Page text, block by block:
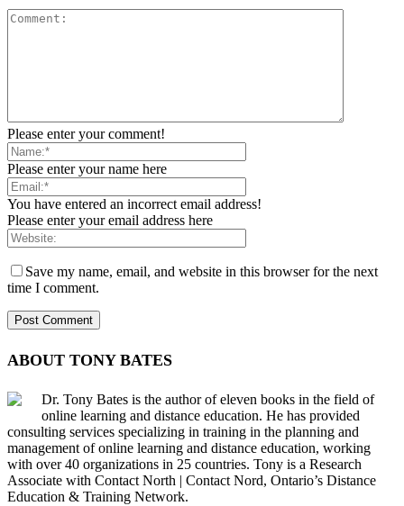
Please enter your comment!
Please enter your name here
You have entered an incorrect email address!
Please enter your email address here
Save my name, email, and website in this browser for the next
time I comment.
ABOUT TONY BATES
Dr. Tony Bates is the author of eleven books in the field of
online learning and distance education. He has provided
consulting services specializing in training in the planning and
management of online learning and distance education, working
with over 40 organizations in 25 countries. Tony is a Research
Associate with Contact North | Contact Nord, Ontario’s Distance
Education & Training Network.